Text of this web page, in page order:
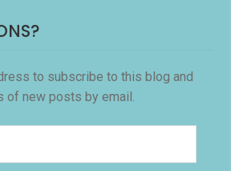
to subscribe to this blog and
of new posts by email.